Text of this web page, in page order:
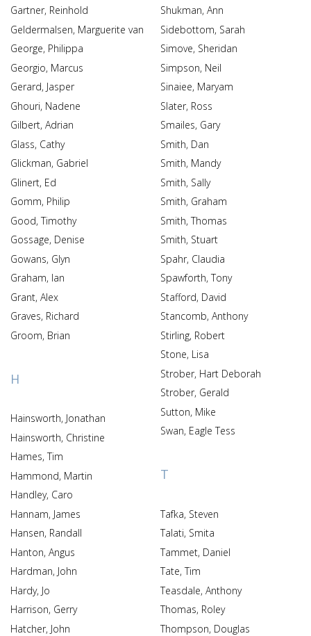
Gartner, Reinhold
Geldermalsen, Marguerite van
George, Philippa
Georgio, Marcus
Gerard, Jasper
Ghouri, Nadene
Gilbert, Adrian
Glass, Cathy
Glickman, Gabriel
Glinert, Ed
Gomm, Philip
Good, Timothy
Gossage, Denise
Gowans, Glyn
Graham, Ian
Grant, Alex
Graves, Richard
Groom, Brian
H
Hainsworth, Jonathan
Hainsworth, Christine
Hames, Tim
Hammond, Martin
Handley, Caro
Hannam, James
Hansen, Randall
Hanton, Angus
Hardman, John
Hardy, Jo
Harrison, Gerry
Hatcher, John
Shukman, Ann
Sidebottom, Sarah
Simove, Sheridan
Simpson, Neil
Sinaiee, Maryam
Slater, Ross
Smailes, Gary
Smith, Dan
Smith, Mandy
Smith, Sally
Smith, Graham
Smith, Thomas
Smith, Stuart
Spahr, Claudia
Spawforth, Tony
Stafford, David
Stancomb, Anthony
Stirling, Robert
Stone, Lisa
Strober, Hart Deborah
Strober, Gerald
Sutton, Mike
Swan, Eagle Tess
T
Tafka, Steven
Talati, Smita
Tammet, Daniel
Tate, Tim
Teasdale, Anthony
Thomas, Roley
Thompson, Douglas